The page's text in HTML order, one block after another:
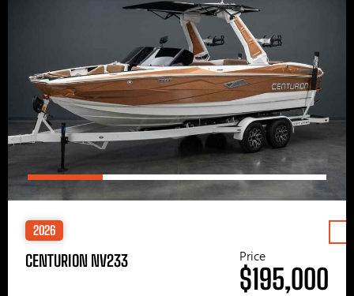
2026
CENTURION NV233 Price
$195,000